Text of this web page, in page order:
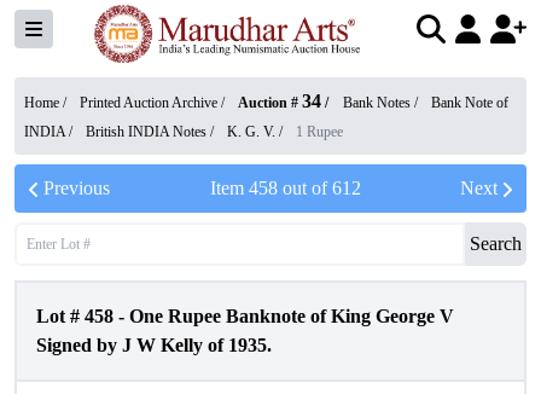
Home / Printed Auction Archive / Auction # 34 / Bank Notes /
Bank Note of
INDIA/ British INDIA Notes / K. G. V. / 1 Rupee
Previous Item 458out of612 Next
Search
Lot # 458 - One Rupee Banknote of King George V
Signed by J W Kelly of 1935.